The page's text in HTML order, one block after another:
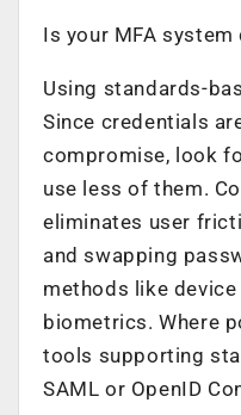
Is your MFA system
Using standards-
Since credentials
compromise, look
use less of them.
eliminates user
and swapping
methods like
biometrics. Where
tools supporting
SAML or OpenID